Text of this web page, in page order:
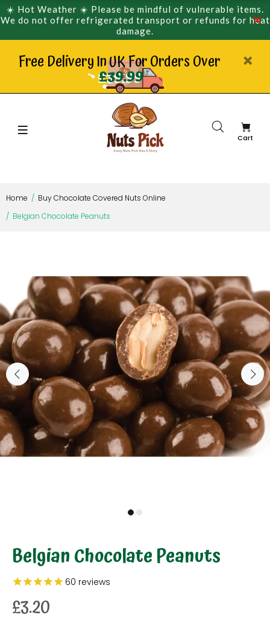
☀️ Hot Weather ☀️ Please be mindful of vulnerable items.
We do not offer refrigerated transport or refunds for heat
damage.
Free Delivery In UK For Orders Over
£39.99
Cart
Home
Buy Chocolate Covered Nuts Online
Belgian Chocolate Peanuts
Belgian Chocolate Peanuts
60 reviews
£3.20